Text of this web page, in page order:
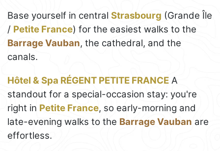
Base yourself in central Strasbourg (Grande Île
/ Petite France) for the easiest walks to the
Barrage Vauban, the cathedral, and the
canals.
Hôtel & Spa RÉGENT PETITE FRANCE A
standout for a special-occasion stay: you're
right in Petite France, so early-morning and
late-evening walks to the Barrage Vauban are
effortless.